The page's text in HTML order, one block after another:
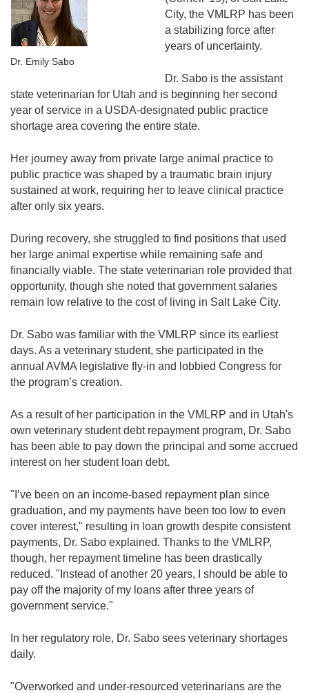
Dr. Emily Sabo
City, the VMLRP has been
a stabilizing force after
years of uncertainty.
Dr. Sabo is the assistant
state veterinarian for Utah and is beginning her second
year of service in a USDA-designated public practice
shortage area covering the entire state.
Her journey away from private large animal practice to
public practice was shaped by a traumatic brain injury
sustained at work, requiring her to leave clinical practice
after only six years.
During recovery, she struggled to find positions that used
her large animal expertise while remaining safe and
financially viable. The state veterinarian role provided that
opportunity, though she noted that government salaries
remain low relative to the cost of living in Salt Lake City.
Dr. Sabo was familiar with the VMLRP since its earliest
days. As a veterinary student, she participated in the
annual AVMA legislative fly-in and lobbied Congress for
the program’s creation.
As a result of her participation in the VMLRP and in Utah's
own veterinary student debt repayment program, Dr. Sabo
has been able to pay down the principal and some accrued
interest on her student loan debt.
"I’ve been on an income-based repayment plan since
graduation, and my payments have been too low to even
cover interest," resulting in loan growth despite consistent
payments, Dr. Sabo explained. Thanks to the VMLRP,
though, her repayment timeline has been drastically
reduced. "Instead of another 20 years, I should be able to
pay off the majority of my loans after three years of
government service."
In her regulatory role, Dr. Sabo sees veterinary shortages
daily.
"Overworked and under-resourced veterinarians are the